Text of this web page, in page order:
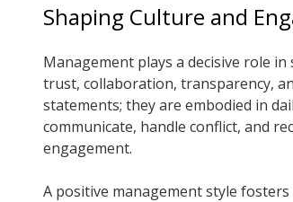
Shaping Culture and
Management plays a decisive role
trust, collaboration, transparency,
statements; they are embodied in
communicate, handle conflict, and
engagement.
A positive management style